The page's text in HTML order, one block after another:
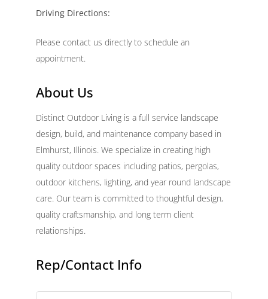
Driving Directions:
Please contact us directly to schedule an
appointment.
About Us
Distinct Outdoor Living is a full service landscape
design, build, and maintenance company based in
Elmhurst, Illinois. We specialize in creating high
quality outdoor spaces including patios, pergolas,
outdoor kitchens, lighting, and year round landscape
care. Our team is committed to thoughtful design,
quality craftsmanship, and long term client
relationships.
Rep/Contact Info